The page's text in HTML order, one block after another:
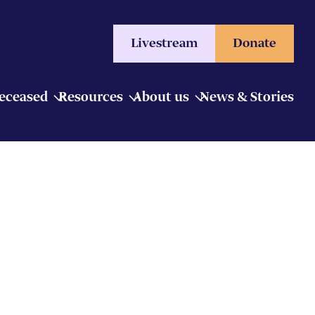
Livestream Donate
Resources About us News & Stories